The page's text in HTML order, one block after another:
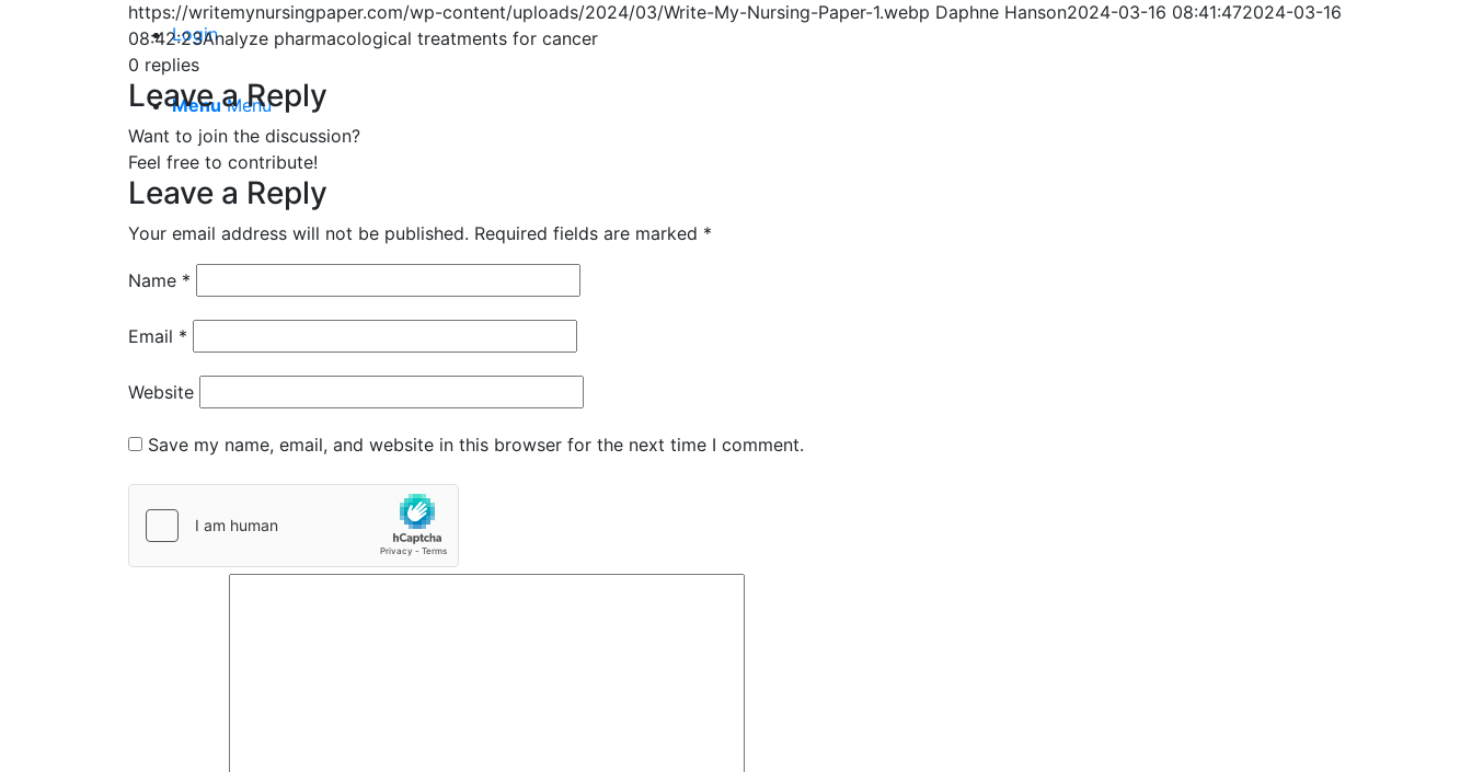
Login
Menu Menu
https://writemynursingpaper.com/wp-content/uploads/2024/03/Write-My-Nursing-Paper-1.webp Daphne Hanson2024-03-16 08:41:472024-03-16
08:42:23Analyze pharmacological treatments for cancer
0 replies
Leave a Reply
Want to join the discussion?
Feel free to contribute!
Leave a Reply
Your email address will not be published. Required fields are marked *
Name *
Email *
Website
Save my name, email, and website in this browser for the next time I comment.